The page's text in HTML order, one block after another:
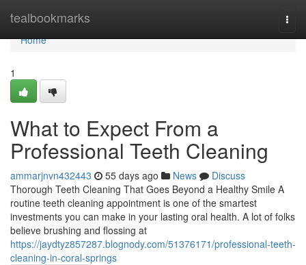
tealbookmarks
Home
Home
1
What to Expect From a
Professional Teeth Cleaning
ammarjnvn432443 55 days ago News
Discuss
Thorough Teeth Cleaning That Goes Beyond a Healthy Smile A
routine teeth cleaning appointment is one of the smartest
investments you can make in your lasting oral health. A lot of folks
believe brushing and flossing at
https://jaydtyz857287.blognody.com/51376171/professional-teeth-
cleaning-in-coral-springs